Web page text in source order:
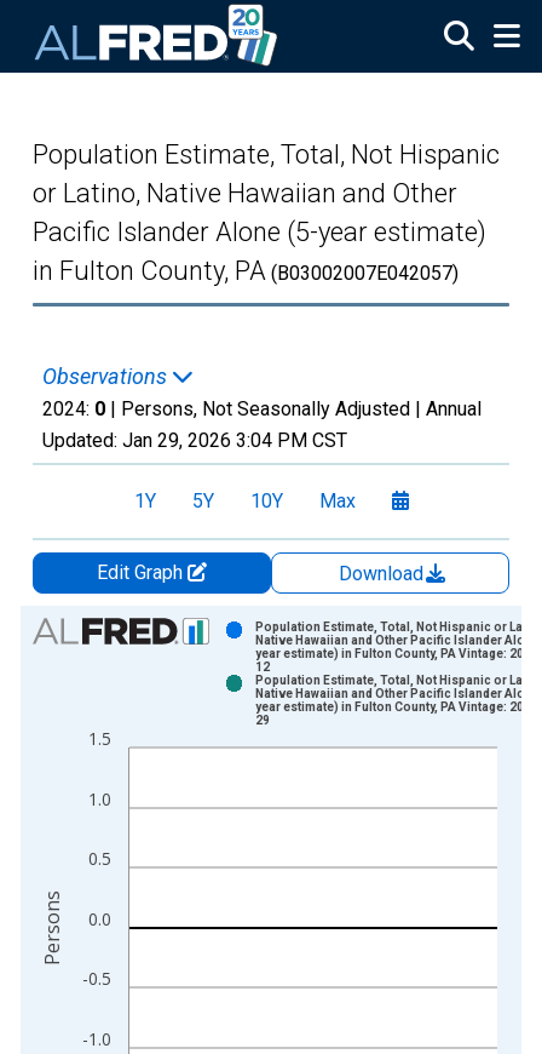
Population Estimate, Total, Not Hispanic
or Latino, Native Hawaiian and Other
Pacific Islander Alone (5-year estimate)
in Fulton County, PA (B03002007E042057)
Observations
2024: 0 | Persons, Not Seasonally Adjusted | Annual
Updated: Jan 29, 2026 3:04 PM CST
1Y 5Y 10Y Max
Edit Graph
Download
Chart
View as data table, Chart
The chart has 1 X axis displaying xAxis. Data ranges from
The chart has 2 Y axes displaying Persons and yAxisRight.
-1.0
-0.5
0.0
0.5
1.0
1.5
Population Estimate, Total, Not Hispanic or
Native Hawaiian and Other Pacific Islander Alone
year estimate) in Fulton County, PA Vintage:
12
Population Estimate, Total, Not Hispanic or
Native Hawaiian and Other Pacific Islander Alone
year estimate) in Fulton County, PA Vintage:
29
Persons